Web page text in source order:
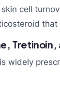
skin cell
widely